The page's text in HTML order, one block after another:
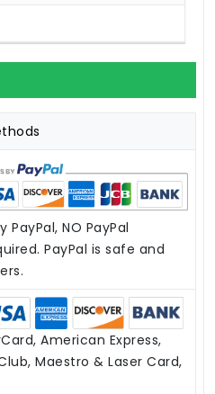
PayPal, NO PayPal
PayPal is safe and
American Express,
Maestro & Laser Card,